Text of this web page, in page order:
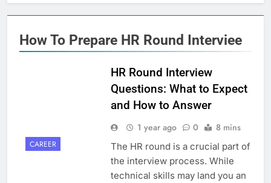
How To Prepare HR Round Interviee
CAREER
HR Round Interview
Questions: What to Expect
and How to Answer
1 year ago 0 8 mins
The HR round is a crucial part of
the interview process. While
technical skills may land you an